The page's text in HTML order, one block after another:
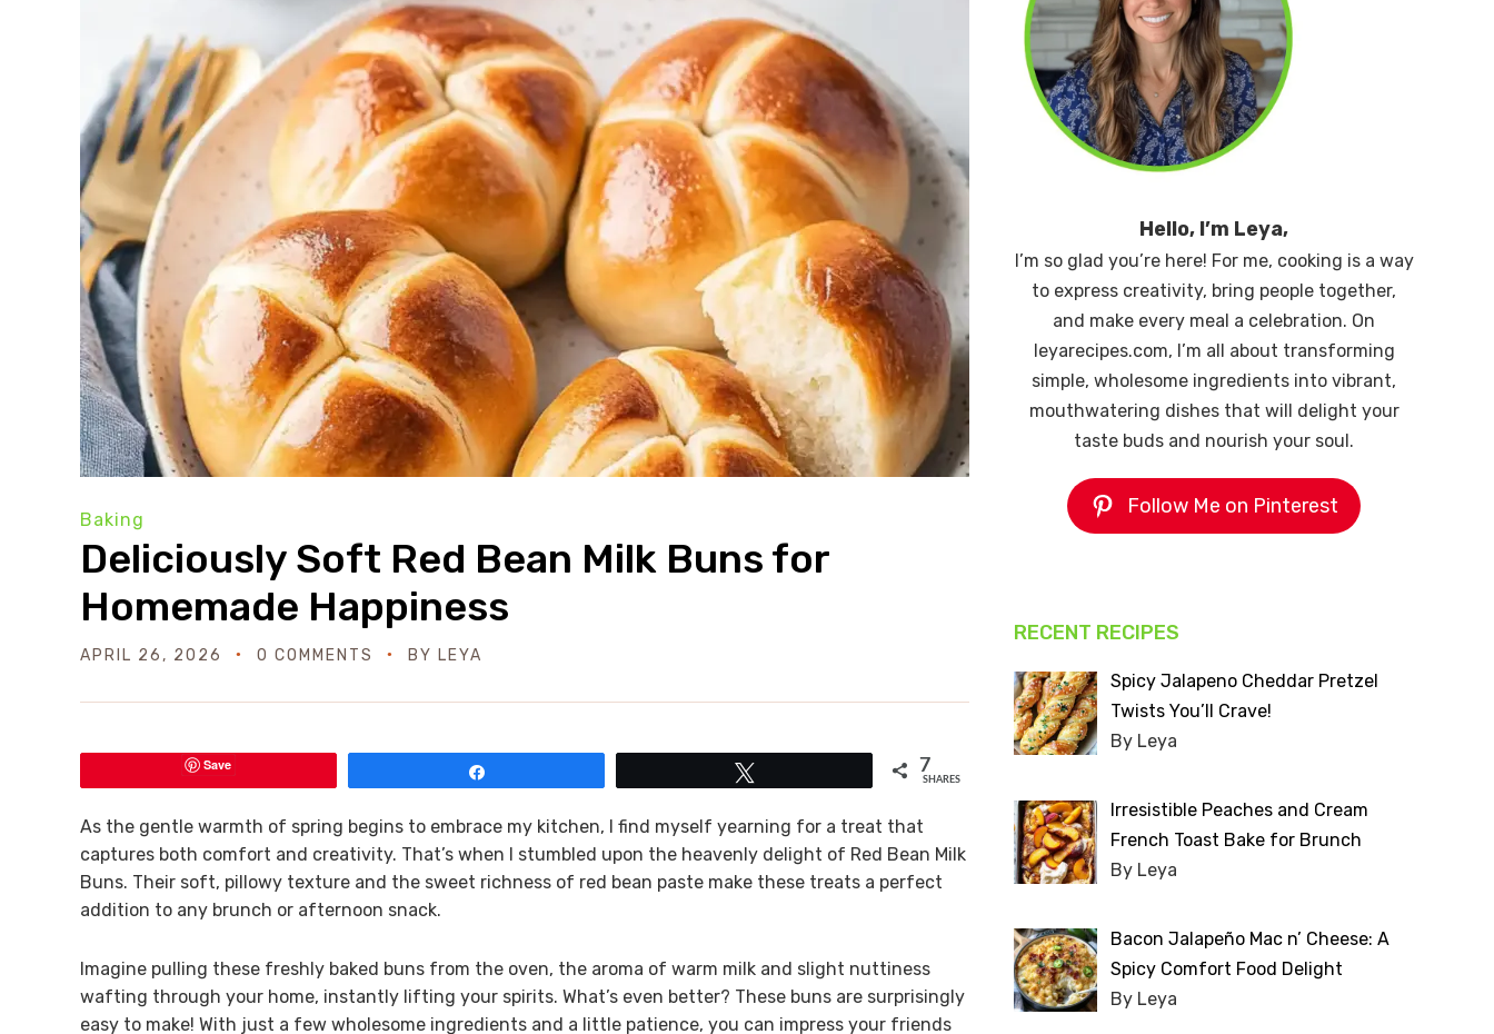
Baking
Deliciously Soft Red Bean Milk Buns for
Homemade Happiness
APRIL 26, 2026 0 COMMENTS BY LEYA
Save 7
SHARES
As the gentle warmth of spring begins to embrace my kitchen, I find myself yearning for a treat that
captures both comfort and creativity. That’s when I stumbled upon the heavenly delight of Red Bean Milk
Buns. Their soft, pillowy texture and the sweet richness of red bean paste make these treats a perfect
addition to any brunch or afternoon snack.
Imagine pulling these freshly baked buns from the oven, the aroma of warm milk and slight nuttiness
wafting through your home, instantly lifting your spirits. What’s even better? These buns are surprisingly
easy to make! With just a few wholesome ingredients and a little patience, you can impress your friends
Hello, I’m Leya,
I’m so glad you’re here! For me, cooking is a way
to express creativity, bring people together,
and make every meal a celebration. On
leyarecipes.com, I’m all about transforming
simple, wholesome ingredients into vibrant,
mouthwatering dishes that will delight your
taste buds and nourish your soul.
Follow Me on Pinterest
RECENT RECIPES
Spicy Jalapeno Cheddar Pretzel
Twists You’ll Crave!
By Leya
Irresistible Peaches and Cream
French Toast Bake for Brunch
By Leya
Bacon Jalapeño Mac n’ Cheese: A
Spicy Comfort Food Delight
By Leya